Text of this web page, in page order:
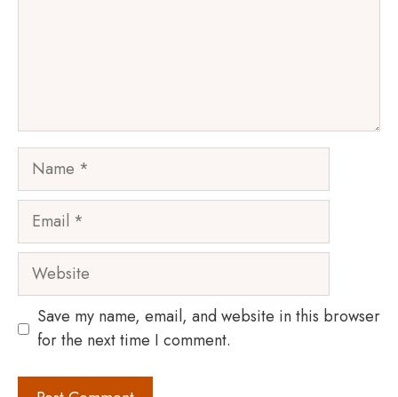
Name
Email
Website
Save my name, email, and website in this browser
for the next time I comment.